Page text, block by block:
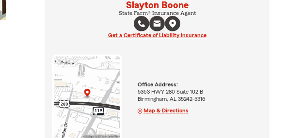
Slayton Boone
State Farm® Insurance Agent
Get a Certificate of Liability Insurance
Office Address:
5363 HWY 280 Suite 102 B
Birmingham, AL 35242-5316
Map & Directions